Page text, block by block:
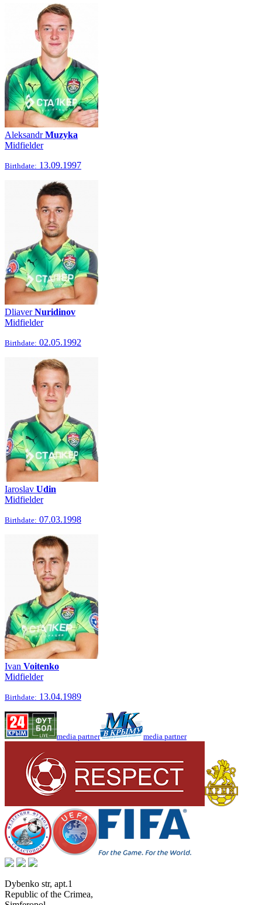
AleksandrMuzyka
Midfielder
Birthdate: 13.09.1997
DliaverNuridinov
Midfielder
Birthdate: 02.05.1992
Iaroslav Udin
Midfielder
Birthdate: 07.03.1998
Ivan Voitenko
Midfielder
Birthdate: 13.04.1989
media partner media partner
Dybenko str, apt.1
Republic of the Crimea,